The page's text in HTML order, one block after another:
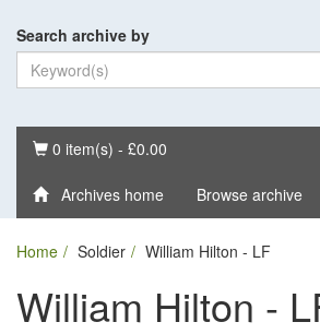
Search archive by
Basket
0 item(s) - £0.00
Archives home Browse archive
Home Soldier William Hilton - LF
William Hilton -